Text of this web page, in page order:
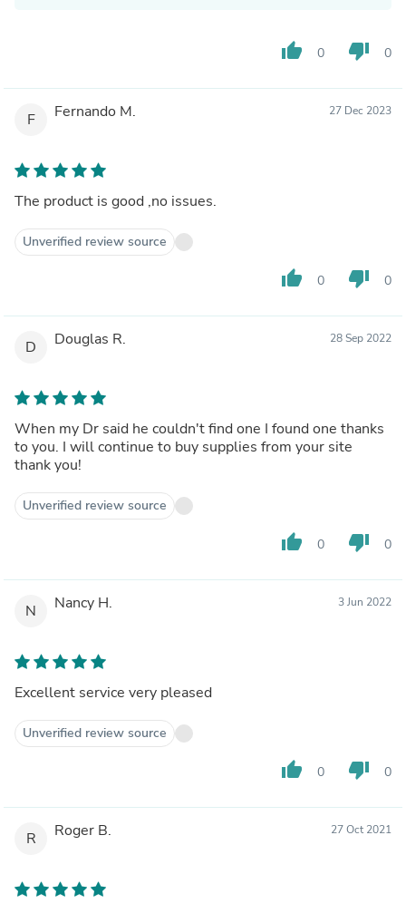
thumb_up 0 thumb_down 0
F Fernando M. 27 Dec 2023
The product is good ,no issues.
Unverified review source
thumb_up 0 thumb_down 0
D Douglas R. 28 Sep 2022
When my Dr said he couldn't find one I found one thanks
to you. I will continue to buy supplies from your site
thank you!
Unverified review source
thumb_up 0 thumb_down 0
N Nancy H. 3 Jun 2022
Excellent service very pleased
Unverified review source
thumb_up 0 thumb_down 0
R Roger B. 27 Oct 2021